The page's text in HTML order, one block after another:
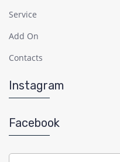
Service
Add On
Contacts
Instagram
Facebook